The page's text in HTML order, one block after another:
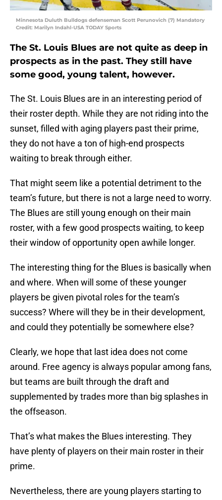
Minnesota Duluth Bulldogs defenseman Scott Perunovich (7) Mandatory
Credit: Marilyn Indahl-USA TODAY Sports
The St. Louis Blues are not quite as deep in
prospects as in the past. They still have
some good, young talent, however.
The St. Louis Blues are in an interesting period of
their roster depth. While they are not riding into the
sunset, filled with aging players past their prime,
they do not have a ton of high-end prospects
waiting to break through either.
That might seem like a potential detriment to the
team’s future, but there is not a large need to worry.
The Blues are still young enough on their main
roster, with a few good prospects waiting, to keep
their window of opportunity open awhile longer.
The interesting thing for the Blues is basically when
and where. When will some of these younger
players be given pivotal roles for the team’s
success? Where will they be in their development,
and could they potentially be somewhere else?
Clearly, we hope that last idea does not come
around. Free agency is always popular among fans,
but teams are built through the draft and
supplemented by trades more than big splashes in
the offseason.
That’s what makes the Blues interesting. They
have plenty of players on their main roster in their
prime.
Nevertheless, there are young players starting to